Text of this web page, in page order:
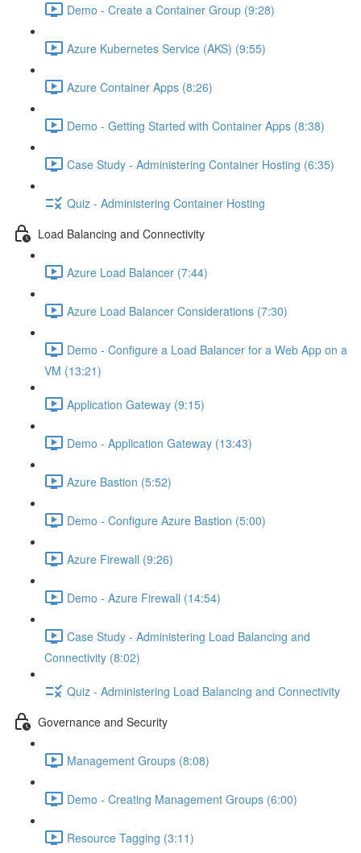
Demo - Create a Container Group (9:28)
Azure Kubernetes Service (AKS) (9:55)
Azure Container Apps (8:26)
Demo - Getting Started with Container Apps (8:38)
Case Study - Administering Container Hosting (6:35)
Quiz - Administering Container Hosting
Load Balancing and Connectivity
Azure Load Balancer (7:44)
Azure Load Balancer Considerations (7:30)
Demo - Configure a Load Balancer for a Web App on a
VM (13:21)
Application Gateway (9:15)
Demo - Application Gateway (13:43)
Azure Bastion (5:52)
Demo - Configure Azure Bastion (5:00)
Azure Firewall (9:26)
Demo - Azure Firewall (14:54)
Case Study - Administering Load Balancing and
Connectivity (8:02)
Quiz - Administering Load Balancing and Connectivity
Governance and Security
Management Groups (8:08)
Demo - Creating Management Groups (6:00)
Resource Tagging (3:11)